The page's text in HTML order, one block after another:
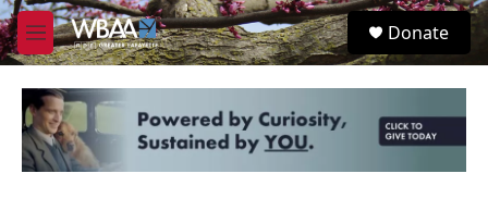
Skip to main content
M
e
u
S
e
Donate